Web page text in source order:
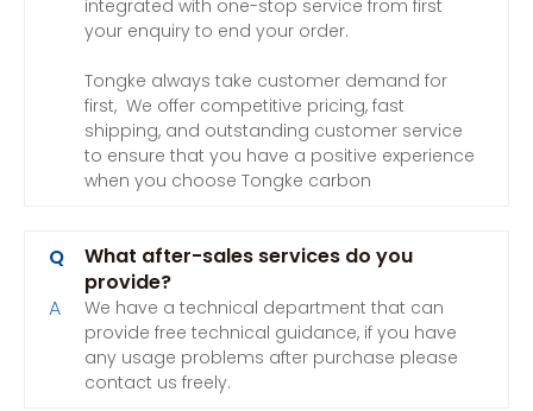
integrated with one-stop service from first
your enquiry to end your order.
Tongke always take customer demand for
first, We offer competitive pricing, fast
shipping, and outstanding customer service
to ensure that you have a positive experience
when you choose Tongke carbon
Q
What after-sales services do you
provide?
A
We have a technical department that can
provide free technical guidance, if you have
any usage problems after purchase please
contact us freely.